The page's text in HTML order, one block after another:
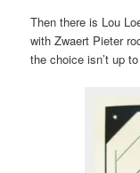
Then there is Lou
with Zwaert Pieter
the choice isn’t up